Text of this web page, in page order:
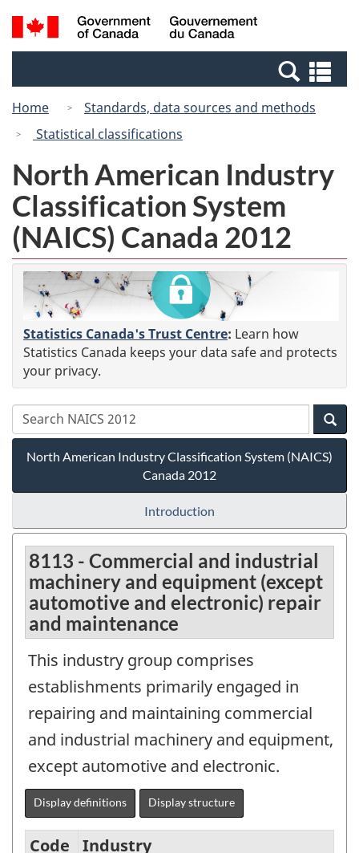
Skip
to
Switch
to
Canada
Search
and
Home
Standards, data sources and methods
Statistical classifications
North American Industry
Classification System
(NAICS) Canada 2012
Statistics Canada's Trust Centre: Learn how
Statistics Canada keeps your data safe and protects
your privacy.
North American Industry Classification System (NAICS)
Canada 2012
Introduction
8113 - Commercial and industrial
machinery and equipment (except
automotive and electronic) repair
and maintenance
This industry group comprises
establishments primarily engaged in
repairing and maintaining commercial
and industrial machinery and equipment,
except automotive and electronic.
Display definitions Display structure
Code
Industry